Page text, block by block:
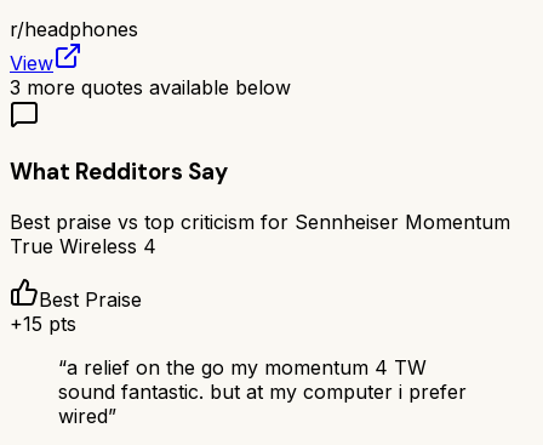
r/headphones
View
3 more quotes available below
What Redditors Say
Best praise vs top criticism for Sennheiser Momentum
True Wireless 4
Best Praise
+15 pts
“a relief on the go my momentum 4 TW
sound fantastic. but at my computer i prefer
wired”